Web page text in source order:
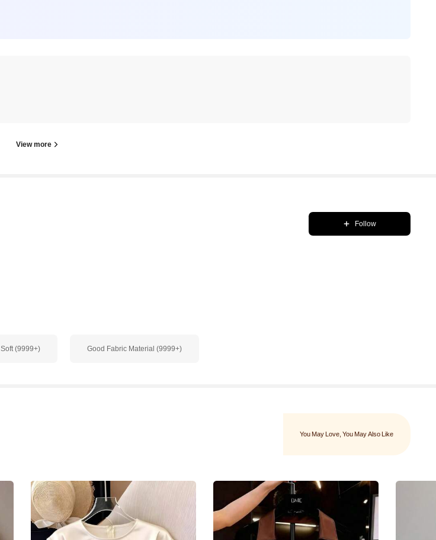
View more
Follow
Soft (9999+) Good Fabric Material (9999+)
You May Love, You May Also Like